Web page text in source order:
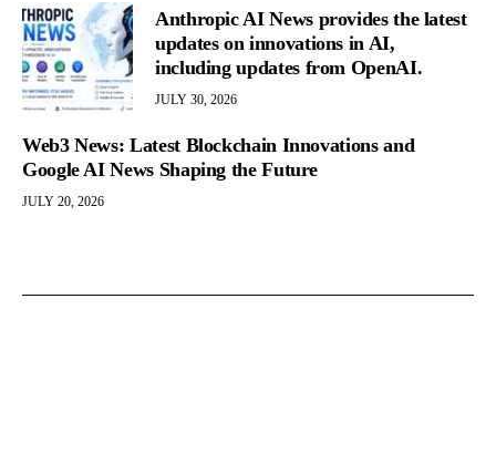
Anthropic AI News provides the latest
updates on innovations in AI,
including updates from OpenAI.
JULY 30, 2026
Web3 News: Latest Blockchain Innovations and
Google AI News Shaping the Future
JULY 20, 2026